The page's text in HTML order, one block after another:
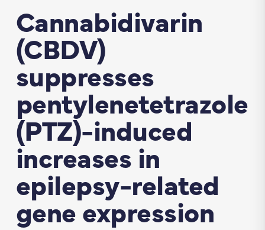
Cannabidivarin
(CBDV)
suppresses
pentylenetetrazole
(PTZ)-induced
increases in
epilepsy-related
gene expression